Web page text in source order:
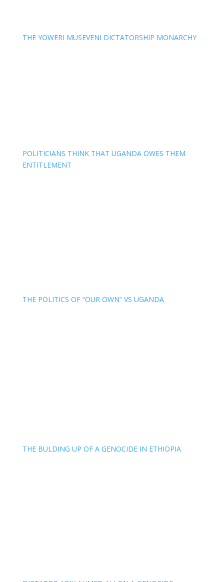
THE YOWERI MUSEVENI DICTATORSHIP MONARCHY
POLITICIANS THINK THAT UGANDA OWES THEM
ENTITLEMENT
THE POLITICS OF “OUR OWN” VS UGANDA
THE BULDING UP OF A GENOCIDE IN ETHIOPIA